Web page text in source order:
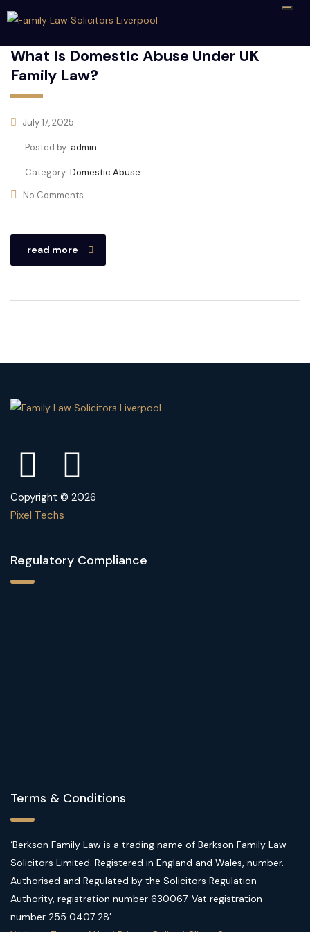
What Is Domestic Abuse Under UK
Family Law?
July 17, 2025
Posted by: admin
Category: Domestic Abuse
No Comments
read more
Copyright © 2026
Pixel Techs
Regulatory Compliance
Terms & Conditions
‘Berkson Family Law is a trading name of Berkson Family Law
Solicitors Limited. Registered in England and Wales, number.
Authorised and Regulated by the Solicitors Regulation
Authority, registration number 630067. Vat registration
number 255 0407 28’